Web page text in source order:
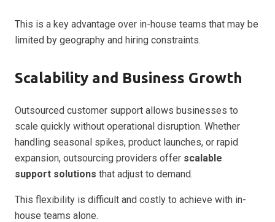
This is a key advantage over in-house teams that may be
limited by geography and hiring constraints.
Scalability and Business Growth
Outsourced customer support allows businesses to
scale quickly without operational disruption. Whether
handling seasonal spikes, product launches, or rapid
expansion, outsourcing providers offer scalable
support solutions that adjust to demand.
This flexibility is difficult and costly to achieve with in-
house teams alone.